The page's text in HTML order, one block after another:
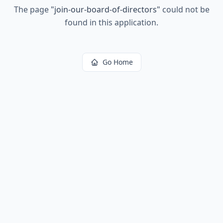
The page "join-our-board-of-directors" could not be
found in this application.
Go Home